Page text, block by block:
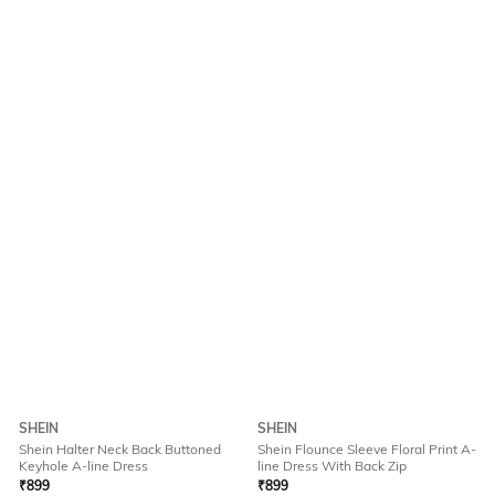
SHEIN
Shein Halter Neck Back Buttoned
Keyhole A-line Dress
₹899
SHEIN
Shein Flounce Sleeve Floral Print A-
line Dress With Back Zip
₹899